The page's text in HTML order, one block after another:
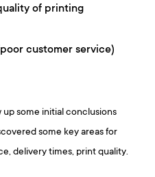
of printing
customer service)
some initial conclusions
some key areas for
delivery times, print quality.